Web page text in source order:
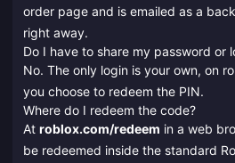
order page and is emailed as a
right away.
Do I have to share my password or
No. The only login is your own, on
you choose to redeem the PIN.
Where do I redeem the code?
At roblox.com/redeem in a web
be redeemed inside the standard